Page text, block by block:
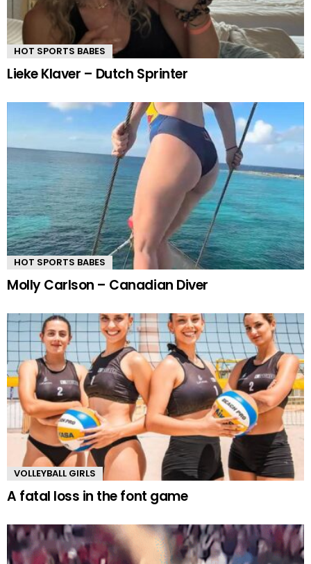
HOT SPORTS BABES
Lieke Klaver – Dutch Sprinter
HOT SPORTS BABES
Molly Carlson – Canadian Diver
VOLLEYBALL GIRLS
A fatal loss in the font game